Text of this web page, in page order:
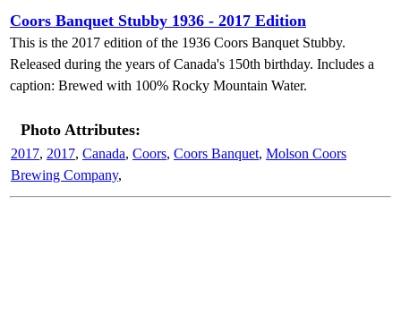
Coors Banquet Stubby 1936 - 2017 Edition
This is the 2017 edition of the 1936 Coors Banquet Stubby.
Released during the years of Canada's 150th birthday. Includes a
caption: Brewed with 100% Rocky Mountain Water.
Photo Attributes:
2017, 2017, Canada, Coors, Coors Banquet, Molson Coors
Brewing Company,